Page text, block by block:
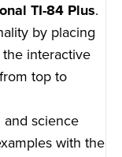
TI-84 Plus.
by placing
interactive
top to
and science
with the